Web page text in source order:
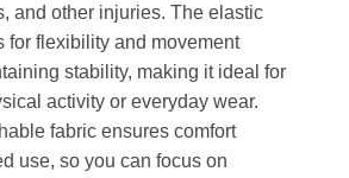
and other injuries. The elastic
for flexibility and movement
stability, making it ideal for
activity or everyday wear.
fabric ensures comfort
use, so you can focus on